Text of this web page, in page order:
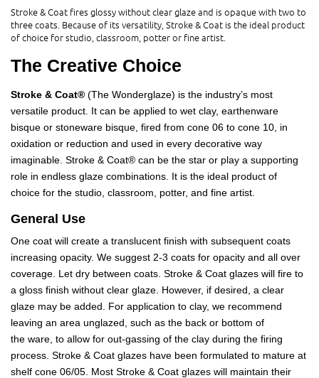
Stroke & Coat fires glossy without clear glaze and is opaque with two to
three coats. Because of its versatility, Stroke & Coat is the ideal product
of choice for studio, classroom, potter or fine artist.
The Creative Choice
Stroke & Coat® (The Wonderglaze) is the industry’s most
versatile product. It can be applied to wet clay, earthenware
bisque or stoneware bisque, fired from cone 06 to cone 10, in
oxidation or reduction and used in every decorative way
imaginable. Stroke & Coat® can be the star or play a supporting
role in endless glaze combinations. It is the ideal product of
choice for the studio, classroom, potter, and fine artist.
General Use
One coat will create a translucent finish with subsequent coats
increasing opacity. We suggest 2-3 coats for opacity and all over
coverage. Let dry between coats. Stroke & Coat glazes will fire to
a gloss finish without clear glaze. However, if desired, a clear
glaze may be added. For application to clay, we recommend
leaving an area unglazed, such as the back or bottom of
the ware, to allow for out-gassing of the clay during the firing
process. Stroke & Coat glazes have been formulated to mature at
shelf cone 06/05. Most Stroke & Coat glazes will maintain their